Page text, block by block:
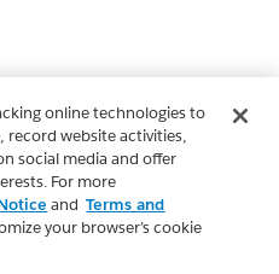
online technologies to
record website activities,
social media and offer
For more
and Terms and
your browser’s cookie